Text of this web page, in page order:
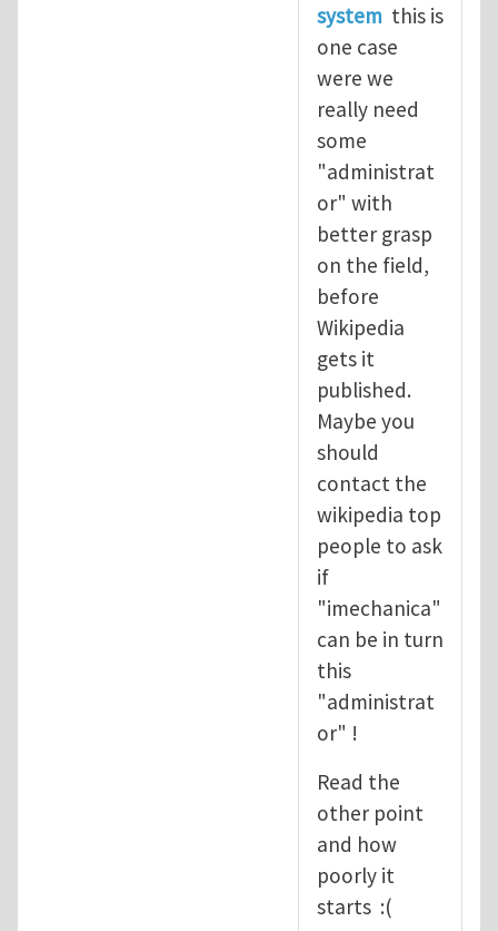
system this is
one case
were we
really need
some
"administrat
or" with
better grasp
on the field,
before
Wikipedia
gets it
published.
Maybe you
should
contact the
wikipedia top
people to ask
if
"imechanica"
can be in turn
this
"administrat
or" !
Read the
other point
and how
poorly it
starts :(